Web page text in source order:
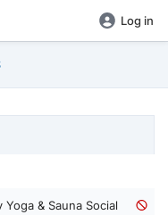
Log in
Yoga & Sauna Social